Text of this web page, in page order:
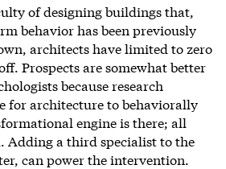
of designing buildings that,
behavior has been previously
architects have limited to zero
Prospects are somewhat better
because research
for architecture to behaviorally
engine is there; all
Adding a third specialist to the
can power the intervention.